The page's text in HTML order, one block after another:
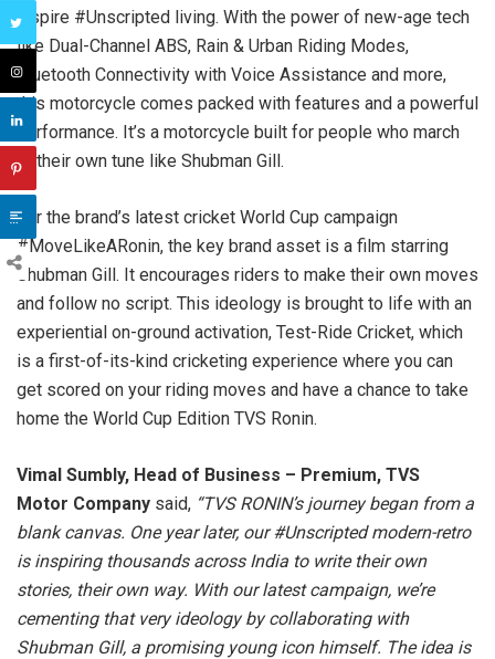
inspire #Unscripted living. With the power of new-age tech
like Dual-Channel ABS, Rain & Urban Riding Modes,
Bluetooth Connectivity with Voice Assistance and more,
this motorcycle comes packed with features and a powerful
performance. It’s a motorcycle built for people who march
to their own tune like Shubman Gill.
For the brand’s latest cricket World Cup campaign
#MoveLikeARonin, the key brand asset is a film starring
Shubman Gill. It encourages riders to make their own moves
and follow no script. This ideology is brought to life with an
experiential on-ground activation, Test-Ride Cricket, which
is a first-of-its-kind cricketing experience where you can
get scored on your riding moves and have a chance to take
home the World Cup Edition TVS Ronin.
Vimal Sumbly, Head of Business – Premium, TVS
Motor Company said, “TVS RONIN’s journey began from a
blank canvas. One year later, our #Unscripted modern-retro
is inspiring thousands across India to write their own
stories, their own way. With our latest campaign, we’re
cementing that very ideology by collaborating with
Shubman Gill, a promising young icon himself. The idea is